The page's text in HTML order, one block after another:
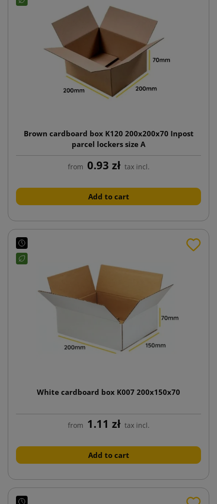
Brown cardboard box K120 200x200x70 Inpost
parcel lockers size A
from 0.93 zł tax incl.
Add to cart
White cardboard box K007 200x150x70
from 1.11 zł tax incl.
Add to cart